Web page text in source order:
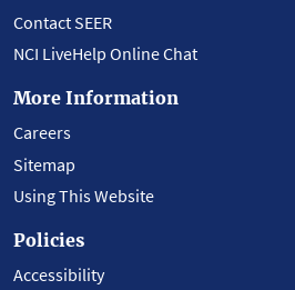
Contact SEER
NCI LiveHelp Online Chat
More Information
Careers
Sitemap
Using This Website
Policies
Accessibility